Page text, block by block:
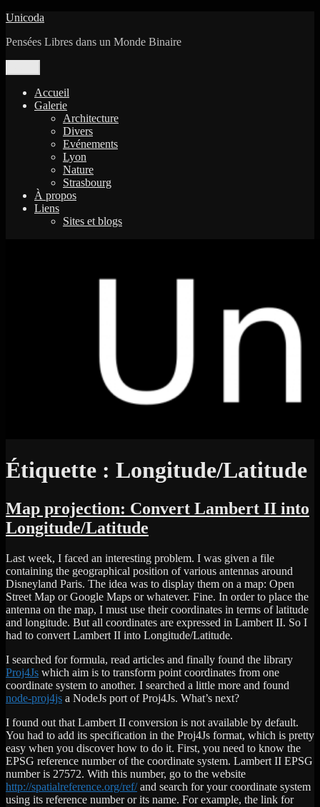
Aller
contenu
Unicoda
Pensées Libres dans un Monde Binaire
Accueil
Galerie
Architecture
Divers
Evénements
Lyon
Nature
Strasbourg
À propos
Liens
Sites et blogs
Étiquette : Longitude/Latitude
Map projection: Convert Lambert II into
Longitude/Latitude
Last week, I faced an interesting problem. I was given a file
containing the geographical position of various antennas around
Disneyland Paris. The idea was to display them on a map: Open
Street Map or Google Maps or whatever. Fine. In order to place the
antenna on the map, I must use their coordinates in terms of latitude
and longitude. But all coordinates are expressed in Lambert II. So I
had to convert Lambert II into Longitude/Latitude.
I searched for formula, read articles and finally found the library
Proj4Js which aim is to transform point coordinates from one
coordinate system to another. I searched a little more and found
node-proj4js a NodeJs port of Proj4Js. What’s next?
I found out that Lambert II conversion is not available by default.
You had to add its specification in the Proj4Js format, which is pretty
easy when you discover how to do it. First, you need to know the
EPSG reference number of the coordinate system. Lambert II EPSG
number is 27572. With this number, go to the website
http://spatialreference.org/ref/and search for your coordinate system
using its reference number or its name. For example, the link for